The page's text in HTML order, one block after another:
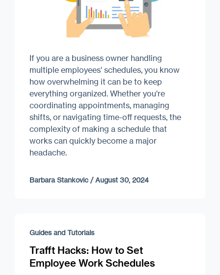
If you are a business owner handling
multiple employees' schedules, you know
how overwhelming it can be to keep
everything organized. Whether you're
coordinating appointments, managing
shifts, or navigating time-off requests, the
complexity of making a schedule that
works can quickly become a major
headache.
Barbara Stankovic /August 30, 2024
Guides and Tutorials
Trafft Hacks: How to Set
Employee Work Schedules